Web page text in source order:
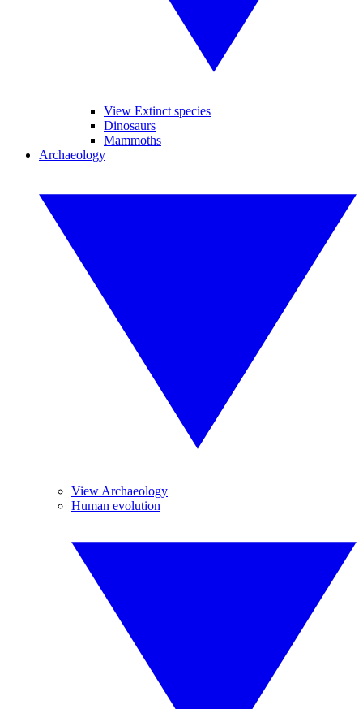
View Extinct species
Dinosaurs
Mammoths
Archaeology
View Archaeology
Human evolution